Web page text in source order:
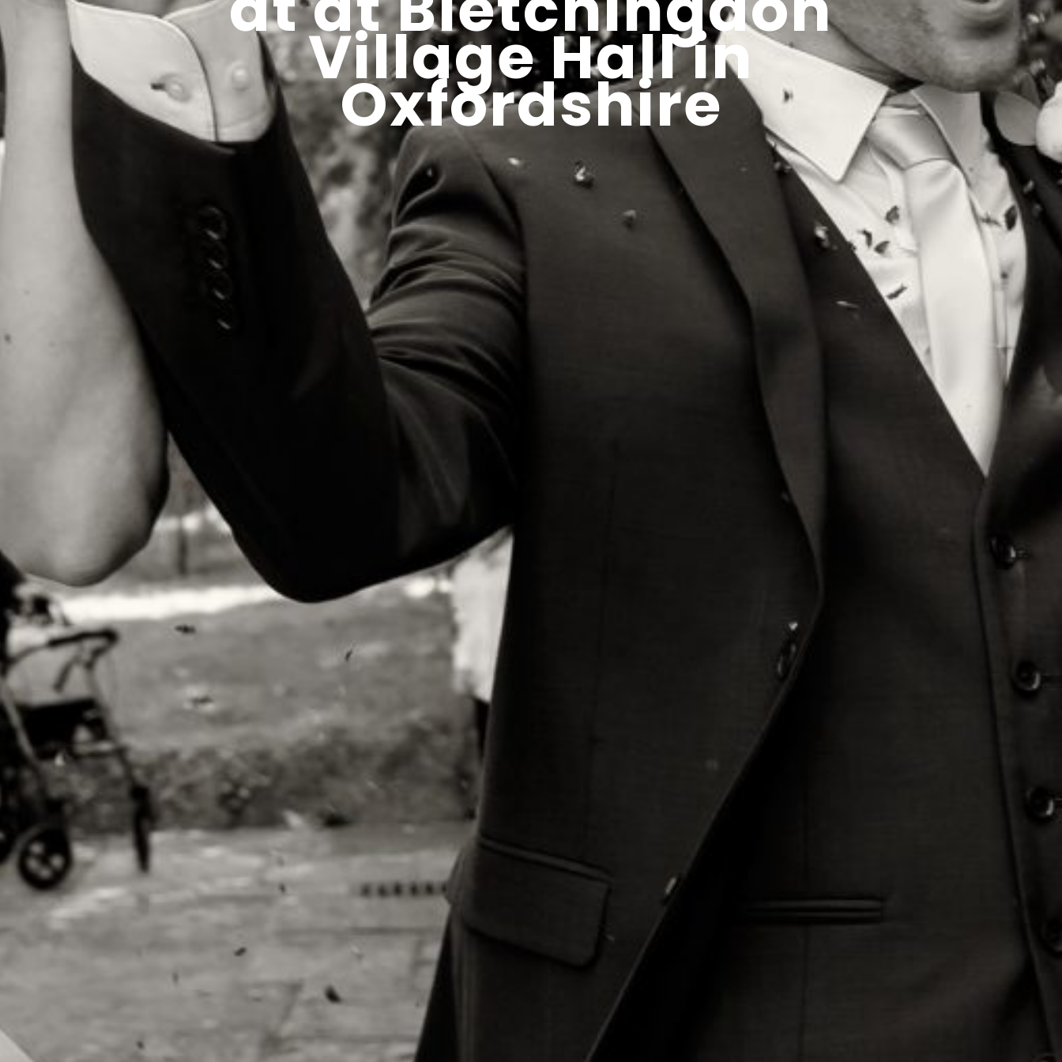
Village Hall in
Oxfordshire